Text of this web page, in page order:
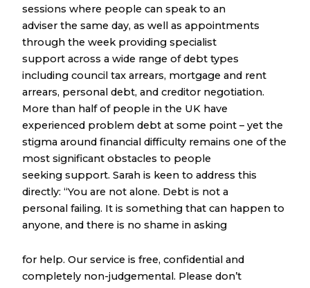
sessions where people can speak to an
adviser the same day, as well as appointments
through the week providing specialist
support across a wide range of debt types
including council tax arrears, mortgage and rent
arrears, personal debt, and creditor negotiation.
More than half of people in the UK have
experienced problem debt at some point – yet the
stigma around financial difficulty remains one of the
most significant obstacles to people
seeking support. Sarah is keen to address this
directly: “You are not alone. Debt is not a
personal failing. It is something that can happen to
anyone, and there is no shame in asking
for help. Our service is free, confidential and
completely non-judgemental. Please don’t